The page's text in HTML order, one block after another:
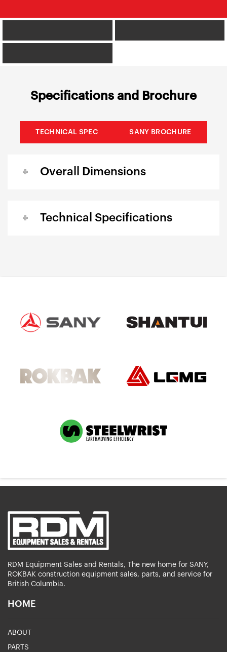
Specifications and Brochure
TECHNICAL SPEC SANY BROCHURE
Overall Dimensions
Technical Specifications
RDM Equipment Sales and Rentals, The new home for SANY,
ROKBAK construction equipment sales, parts, and service for
British Columbia.
HOME
ABOUT
PARTS